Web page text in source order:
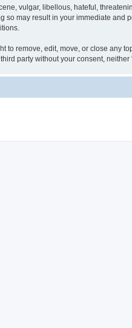
vulgar, libellous, hateful,
so may result in your immediate and
to remove, edit, move, or close any
party without your consent,